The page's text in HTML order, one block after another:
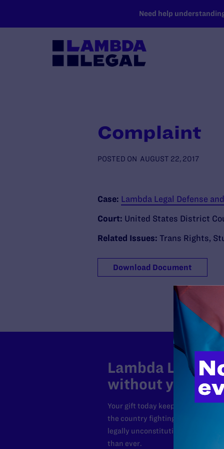
Need help
Complaint
POSTED ON AUGUST 22, 2017
Case: Lambda Legal Defense
Court: United States District
Related Issues: Trans Rights,
Download Document
Lambda Legal
without your
Your gift today keeps Lambda
the country fighting to strike
legally unconstitutional laws, and
than ever.